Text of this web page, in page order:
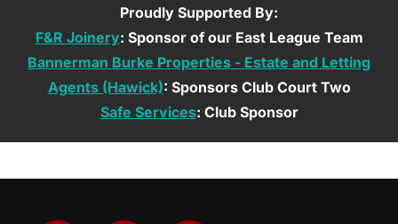
Proudly Supported By:
F&R Joinery: Sponsor of our East League Team
Bannerman Burke Properties - Estate and Letting
Agents (Hawick): Sponsors Club Court Two
Safe Services: Club Sponsor